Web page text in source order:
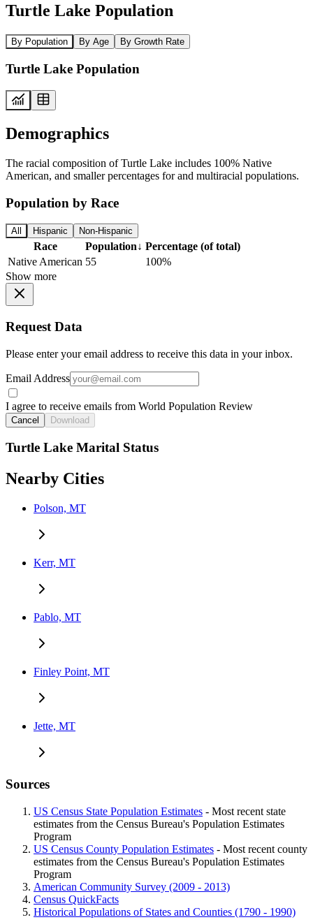
Turtle Lake Population
By Population By Age By Growth Rate
Turtle Lake Population
Demographics
The racial composition of Turtle Lake includes 100% Native
American, and smaller percentages for and multiracial populations.
Population by Race
All Hispanic Non-Hispanic
Race Population↓ Percentage (of total)
Native American 55
100%
Show more
Request Data
Please enter your email address to receive this data in your inbox.
Email Address
I agree to receive emails from World Population Review
Cancel Download
Turtle Lake Marital Status
Nearby Cities
Polson, MT
Kerr, MT
Pablo, MT
Finley Point, MT
Jette, MT
Sources
US Census State Population Estimates - Most recent state
estimates from the Census Bureau's Population Estimates
Program
US Census County Population Estimates - Most recent county
estimates from the Census Bureau's Population Estimates
Program
American Community Survey (2009 - 2013)
Census QuickFacts
Historical Populations of States and Counties (1790 - 1990)